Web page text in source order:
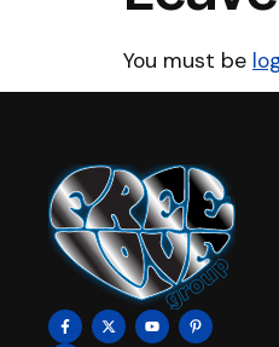
You must be